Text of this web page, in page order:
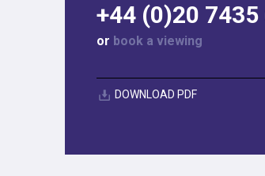
+44 (0)20 7435
or book a viewing
DOWNLOAD PDF